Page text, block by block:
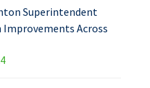
Superintendent
Improvements Across